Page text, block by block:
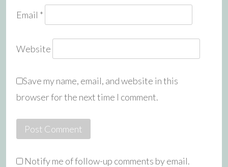
Email *
Website
Save my name, email, and website in this
browser for the next time I comment.
Notify me of follow-up comments by email.